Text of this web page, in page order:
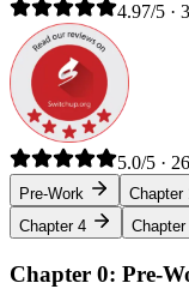
4.97/5 ·
5.0/5 ·
Pre-Work Chapter
Chapter 4
Chapter
Chapter 0: Pre-